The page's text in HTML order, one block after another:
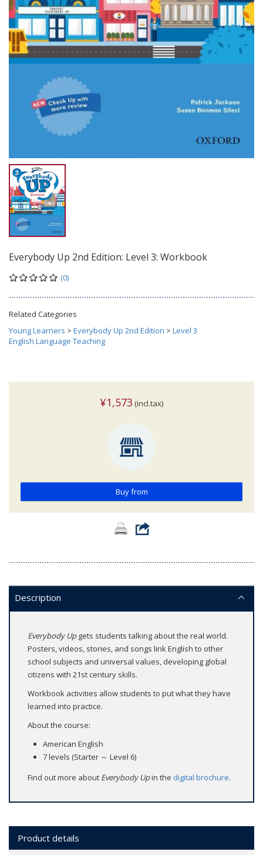
Everybody Up 2nd Edition: Level 3: Workbook
(0)
Related Categories
Young Learners > Everybody Up 2nd Edition > Level 3
English Language Teaching
¥1,573 (incl.tax)
Buy from
Description
Everybody Upgets students talking about the real world.
Posters, videos, stories, and songs link English to other
school subjects and universal values, developing global
citizens with 21st century skills.
Workbook activities allow students to put what they have
learned into practice.
About the course:
American English
7 levels (Starter ～ Level 6)
Find out more about Everybody Upin the digital brochure.
Product details